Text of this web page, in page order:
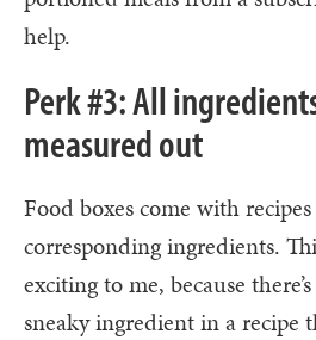
help.
Perk #3: All
measured out
Food boxes come with
corresponding ingredients.
exciting to me, because
sneaky ingredient in a recipe